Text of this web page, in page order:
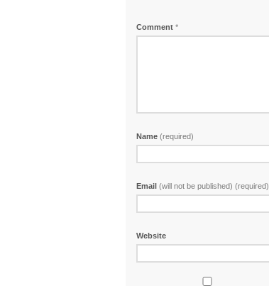
Comment *
Name (required)
Email (will not be published) (required)
Website